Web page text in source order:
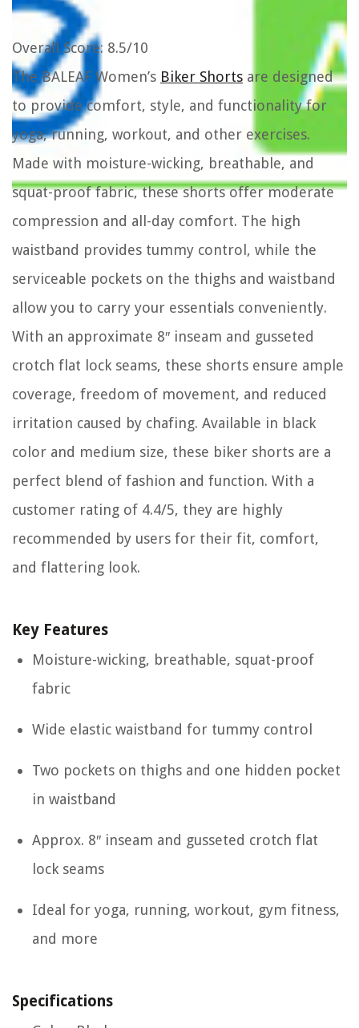
Overall Score: 8.5/10
The BALEAF Women’s Biker Shorts are designed
to provide comfort, style, and functionality for
yoga, running, workout, and other exercises.
Made with moisture-wicking, breathable, and
squat-proof fabric, these shorts offer moderate
compression and all-day comfort. The high
waistband provides tummy control, while the
serviceable pockets on the thighs and waistband
allow you to carry your essentials conveniently.
With an approximate 8″ inseam and gusseted
crotch flat lock seams, these shorts ensure ample
coverage, freedom of movement, and reduced
irritation caused by chafing. Available in black
color and medium size, these biker shorts are a
perfect blend of fashion and function. With a
customer rating of 4.4/5, they are highly
recommended by users for their fit, comfort,
and flattering look.
Key Features
Moisture-wicking, breathable, squat-proof
fabric
Wide elastic waistband for tummy control
Two pockets on thighs and one hidden pocket
in waistband
Approx. 8″ inseam and gusseted crotch flat
lock seams
Ideal for yoga, running, workout, gym fitness,
and more
Specifications